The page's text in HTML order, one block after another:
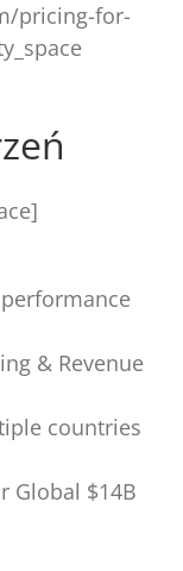
pricing-for-
& Revenue
countries
Global $14B